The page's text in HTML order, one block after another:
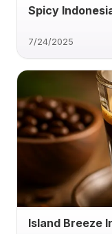
Spicy
7/24/2025
Island Breeze